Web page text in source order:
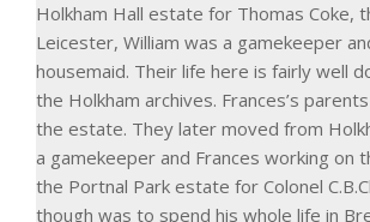
Holkham Hall estate for Thomas Coke,
Leicester, William was a gamekeeper
housemaid. Their life here is fairly well
the Holkham archives. Frances’s
the estate. They later moved from
a gamekeeper and Frances working on
the Portnal Park estate for Colonel
though was to spend his whole life in